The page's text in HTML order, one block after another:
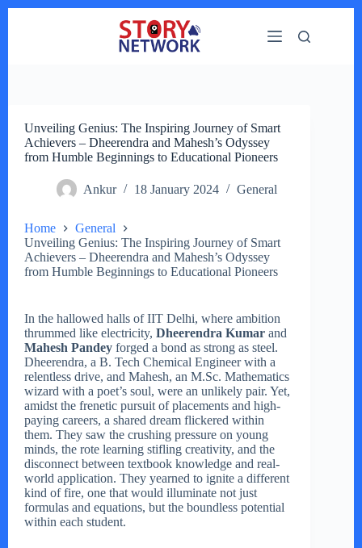
Unveiling Genius: The Inspiring Journey of Smart
Achievers – Dheerendra and Mahesh’s Odyssey
from Humble Beginnings to Educational Pioneers
Ankur 18 January 2024 General
Home
General
Unveiling Genius: The Inspiring Journey of Smart
Achievers – Dheerendra and Mahesh’s Odyssey
from Humble Beginnings to Educational Pioneers
In the hallowed halls of IIT Delhi, where ambition
thrummed like electricity, Dheerendra Kumar and
Mahesh Pandey forged a bond as strong as steel.
Dheerendra, a B. Tech Chemical Engineer with a
relentless drive, and Mahesh, an M.Sc. Mathematics
wizard with a poet’s soul, were an unlikely pair. Yet,
amidst the frenetic pursuit of placements and high-
paying careers, a shared dream flickered within
them. They saw the crushing pressure on young
minds, the rote learning stifling creativity, and the
disconnect between textbook knowledge and real-
world application. They yearned to ignite a different
kind of fire, one that would illuminate not just
formulas and equations, but the boundless potential
within each student.